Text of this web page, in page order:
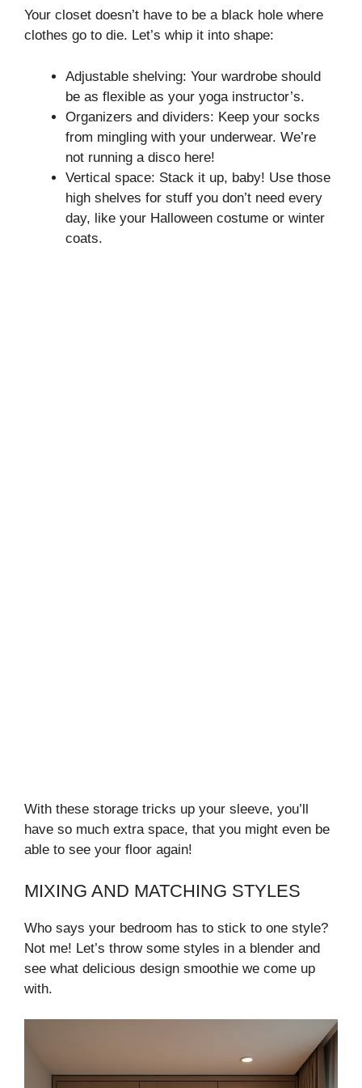
Your closet doesn’t have to be a black hole where
clothes go to die. Let’s whip it into shape:
Adjustable shelving: Your wardrobe should
be as flexible as your yoga instructor’s.
Organizers and dividers: Keep your socks
from mingling with your underwear. We’re
not running a disco here!
Vertical space: Stack it up, baby! Use those
high shelves for stuff you don’t need every
day, like your Halloween costume or winter
coats.
With these storage tricks up your sleeve, you’ll
have so much extra space, that you might even be
able to see your floor again!
MIXING AND MATCHING STYLES
Who says your bedroom has to stick to one style?
Not me! Let’s throw some styles in a blender and
see what delicious design smoothie we come up
with.